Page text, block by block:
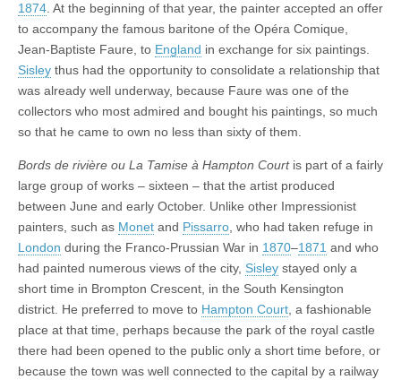
1874 . At the beginning of that year, the painter accepted an offer
to accompany the famous baritone of the Opéra Comique,
Jean-Baptiste Faure, to England in exchange for six paintings.
Sisley thus had the opportunity to consolidate a relationship that
was already well underway, because Faure was one of the
collectors who most admired and bought his paintings, so much
so that he came to own no less than sixty of them.
Bords de rivière ou La Tamise à Hampton Courtis part of a fairly
large group of works – sixteen – that the artist produced
between June and early October. Unlike other Impressionist
painters, such as Monet and Pissarro , who had taken refuge in
London during the Franco-Prussian War in 1870–1871 and who
had painted numerous views of the city, Sisley stayed only a
short time in Brompton Crescent, in the South Kensington
district. He preferred to move to Hampton Court , a fashionable
place at that time, perhaps because the park of the royal castle
there had been opened to the public only a short time before, or
because the town was well connected to the capital by a railway